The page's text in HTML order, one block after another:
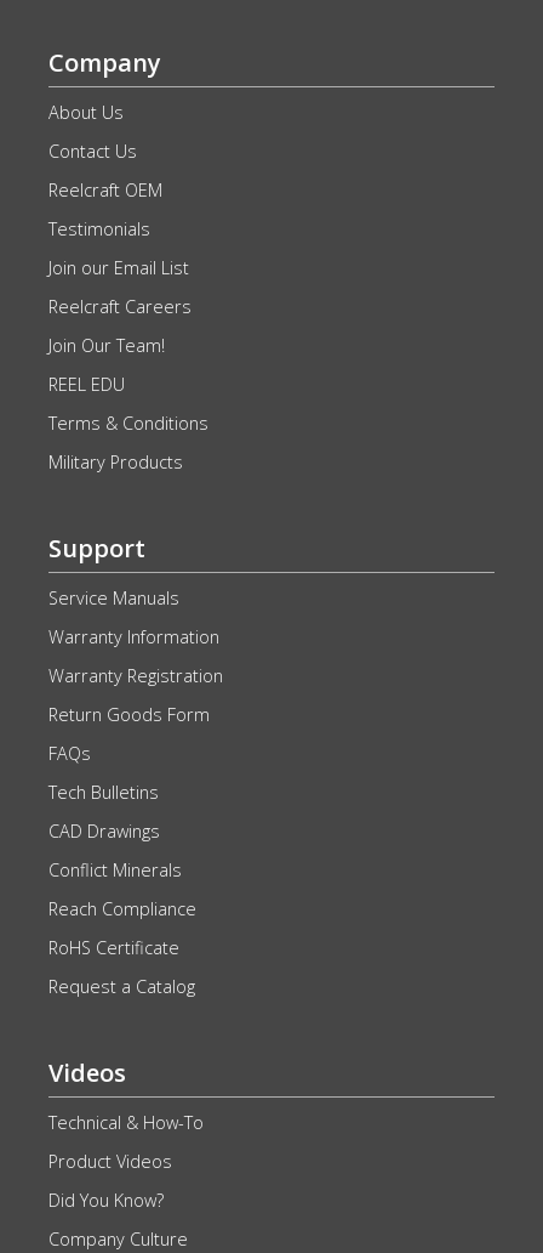
Company
About Us
Contact Us
Reelcraft OEM
Testimonials
Join our Email List
Reelcraft Careers
Join Our Team!
REEL EDU
Terms & Conditions
Military Products
Support
Service Manuals
Warranty Information
Warranty Registration
Return Goods Form
FAQs
Tech Bulletins
CAD Drawings
Conflict Minerals
Reach Compliance
RoHS Certificate
Request a Catalog
Videos
Technical & How-To
Product Videos
Did You Know?
Company Culture